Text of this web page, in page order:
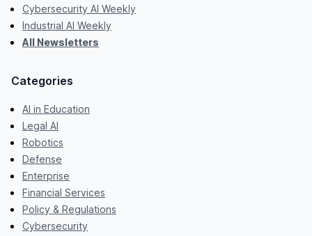
Cybersecurity AI Weekly
Industrial AI Weekly
All Newsletters
Categories
AI in Education
Legal AI
Robotics
Defense
Enterprise
Financial Services
Policy & Regulations
Cybersecurity